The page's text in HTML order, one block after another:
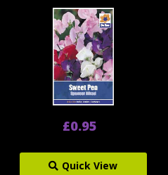
£0.95
Quick View